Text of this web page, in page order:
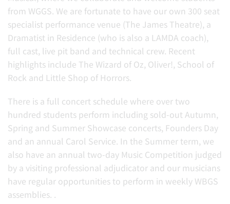
from WGGS. We are fortunate to have our own 300 seat
specialist performance venue (The James Theatre), a
Dramatist in Residence (who is also a LAMDA coach),
full cast, live pit band and technical crew. Recent
highlights include The Wizard of Oz, Oliver!, School of
Rock and Little Shop of Horrors.
There is a full concert schedule where over two
hundred students perform including sold-out Autumn,
Spring and Summer Showcase concerts, Founders Day
and an annual Carol Service. In the Summer term, we
also have an annual two-day Music Competition judged
by a visiting professional adjudicator and our musicians
have regular opportunities to perform in weekly WBGS
assemblies. .